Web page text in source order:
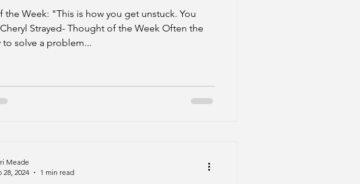
Week: "This is how you get unstuck. You
Strayed- Thought of the Week Often the
to solve a problem...
Meade
28, 2024
1 min read